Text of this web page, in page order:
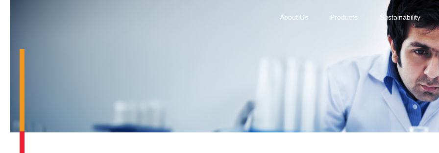
About Us Products Sustainability